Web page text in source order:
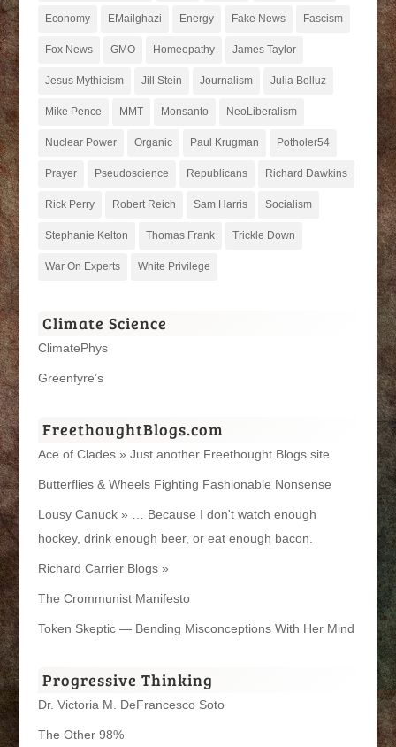
Economy EMailghazi Energy Fake News Fascism
Fox News GMO Homeopathy James Taylor
Jesus Mythicism Jill Stein Journalism Julia Belluz
Mike Pence MMT Monsanto NeoLiberalism
Nuclear Power Organic Paul Krugman Potholer54
Prayer Pseudoscience Republicans Richard Dawkins
Rick Perry Robert Reich Sam Harris Socialism
Stephanie Kelton Thomas Frank Trickle Down
War On Experts White Privilege
Climate Science
ClimatePhys
Greenfyre’s
FreethoughtBlogs.com
Ace of Clades » Just another Freethought Blogs site
Butterflies & Wheels Fighting Fashionable Nonsense
Lousy Canuck » … Because I don't watch enough
hockey, drink enough beer, or eat enough bacon.
Richard Carrier Blogs »
The Crommunist Manifesto
Token Skeptic — Bending Misconceptions With Her Mind
Progressive Thinking
Dr. Victoria M. DeFrancesco Soto
The Other 98%